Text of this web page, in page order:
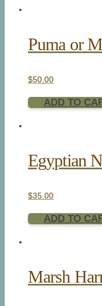
Puma or
$50.00
ADD TO
Egyptian
$35.00
ADD TO
Marsh